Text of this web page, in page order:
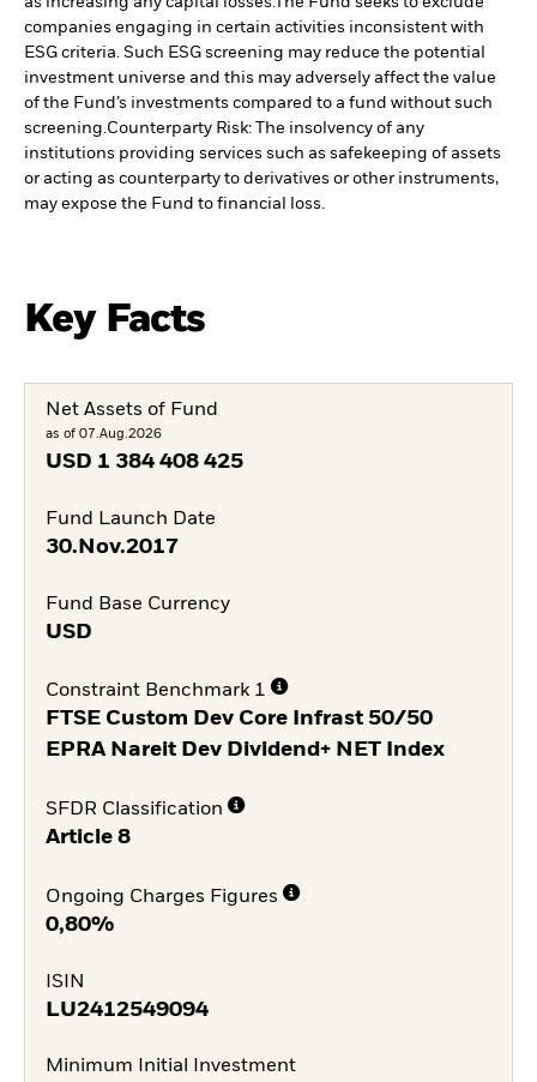
companies engaging in certain activities inconsistent with
ESG criteria. Such ESG screening may reduce the potential
investment universe and this may adversely affect the value
of the Fund’s investments compared to a fund without such
screening.Counterparty Risk: The insolvency of any
institutions providing services such as safekeeping of assets
or acting as counterparty to derivatives or other instruments,
may expose the Fund to financial loss.
Key Facts
Net Assets of Fund
as of 07.Aug.2026
USD 1 384 408 425
Fund Launch Date
30.Nov.2017
Fund Base Currency
USD
Constraint Benchmark 1
FTSE Custom Dev Core Infrast 50/50
EPRA Nareit Dev Dividend+ NET Index
SFDR Classification
Article 8
Ongoing Charges Figures
0,80%
ISIN
LU2412549094
Minimum Initial Investment